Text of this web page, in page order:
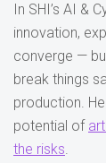
In SHI’s AI &
innovation,
converge —
break things
production.
potential of
the risks.